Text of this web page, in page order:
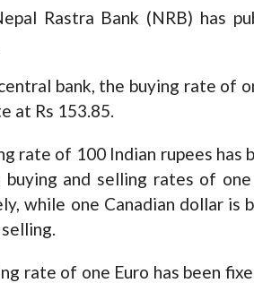
Rastra Bank (NRB) has
bank, the buying rate of
at Rs 153.85.
rate of 100 Indian rupees
buying and selling rates of
while one Canadian dollar is
rate of one Euro has been